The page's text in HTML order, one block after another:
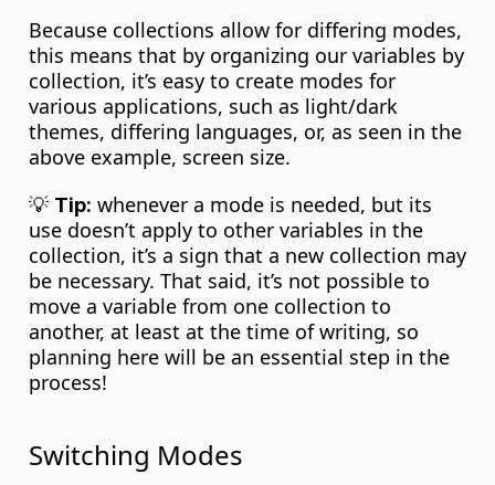
Because collections allow for differing modes,
this means that by organizing our variables by
collection, it’s easy to create modes for
various applications, such as light/dark
themes, differing languages, or, as seen in the
above example, screen size.
💡 Tip: whenever a mode is needed, but its
use doesn’t apply to other variables in the
collection, it’s a sign that a new collection may
be necessary. That said, it’s not possible to
move a variable from one collection to
another, at least at the time of writing, so
planning here will be an essential step in the
process!
Switching Modes